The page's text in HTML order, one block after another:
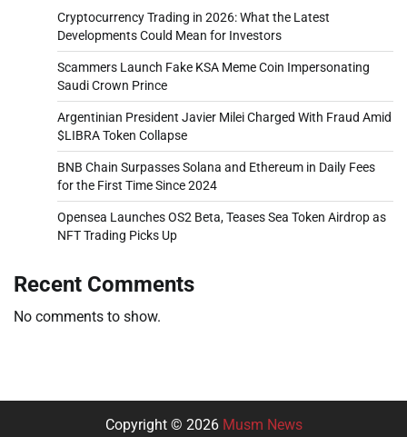
Cryptocurrency Trading in 2026: What the Latest
Developments Could Mean for Investors
Scammers Launch Fake KSA Meme Coin Impersonating
Saudi Crown Prince
Argentinian President Javier Milei Charged With Fraud Amid
$LIBRA Token Collapse
BNB Chain Surpasses Solana and Ethereum in Daily Fees
for the First Time Since 2024
Opensea Launches OS2 Beta, Teases Sea Token Airdrop as
NFT Trading Picks Up
Recent Comments
No comments to show.
Copyright © 2026 Musm News